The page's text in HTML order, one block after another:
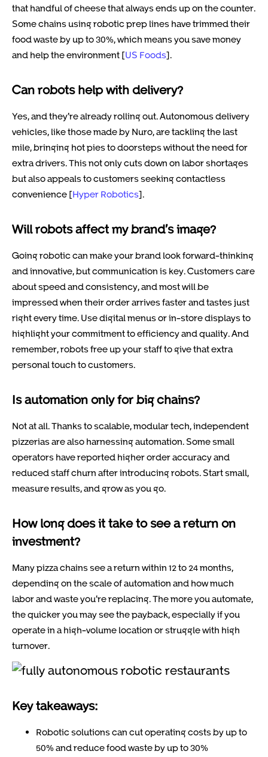
that handful of cheese that always ends up on the counter.
Some chains using robotic prep lines have trimmed their
food waste by up to 30%, which means you save money
and help the environment [US Foods].
Can robots help with delivery?
Yes, and they’re already rolling out. Autonomous delivery
vehicles, like those made by Nuro, are tackling the last
mile, bringing hot pies to doorsteps without the need for
extra drivers. This not only cuts down on labor shortages
but also appeals to customers seeking contactless
convenience [Hyper Robotics].
Will robots affect my brand’s image?
Going robotic can make your brand look forward-thinking
and innovative, but communication is key. Customers care
about speed and consistency, and most will be
impressed when their order arrives faster and tastes just
right every time. Use digital menus or in-store displays to
highlight your commitment to efficiency and quality. And
remember, robots free up your staff to give that extra
personal touch to customers.
Is automation only for big chains?
Not at all. Thanks to scalable, modular tech, independent
pizzerias are also harnessing automation. Some small
operators have reported higher order accuracy and
reduced staff churn after introducing robots. Start small,
measure results, and grow as you go.
How long does it take to see a return on
investment?
Many pizza chains see a return within 12 to 24 months,
depending on the scale of automation and how much
labor and waste you’re replacing. The more you automate,
the quicker you may see the payback, especially if you
operate in a high-volume location or struggle with high
turnover.
Key takeaways:
Robotic solutions can cut operating costs by up to
50% and reduce food waste by up to 30%